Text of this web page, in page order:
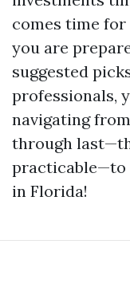
comes time
you are
suggested
professionals,
navigating
through
practicable—to
in Florida!